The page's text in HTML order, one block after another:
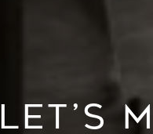
LET’S